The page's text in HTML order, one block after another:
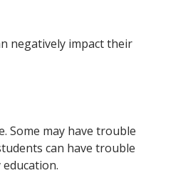
negatively impact their
Some may have trouble
can have trouble